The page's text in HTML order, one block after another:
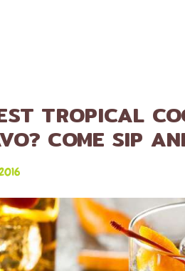
TROPICAL
COME SIP